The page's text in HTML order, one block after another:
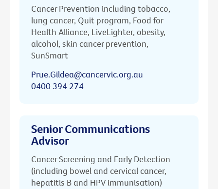
Cancer Prevention including tobacco,
lung cancer, Quit program, Food for
Health Alliance, LiveLighter, obesity,
alcohol, skin cancer prevention,
SunSmart
Prue.Gildea@cancervic.org.au
0400 394 274
Senior Communications
Advisor
Cancer Screening and Early Detection
(including bowel and cervical cancer,
hepatitis B and HPV immunisation)